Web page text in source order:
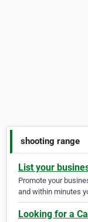
shooting range
List your
Promote your
and within minutes
Looking for a